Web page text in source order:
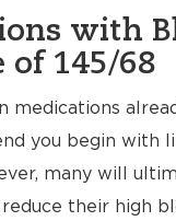
with
of 145/68
medications
you begin with
many will
their high